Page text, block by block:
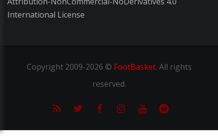
International License
Copyright2009-2026 © FootBasket. All rights
reserved.